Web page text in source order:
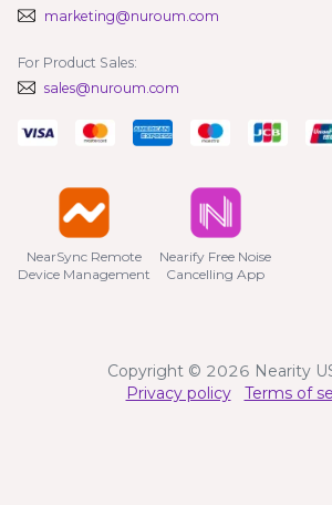
marketing@nuroum.com
For Product Sales:
sales@nuroum.com
NearSync Remote
Device Management
Nearify Free Noise
Cancelling App
Copyright © 2026 Nearity
Privacy policy
Terms of